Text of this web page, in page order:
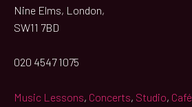
Nine Elms, London,
SW11 7BD
020 4547 1075
Music Lessons, Concerts, Studio, Café